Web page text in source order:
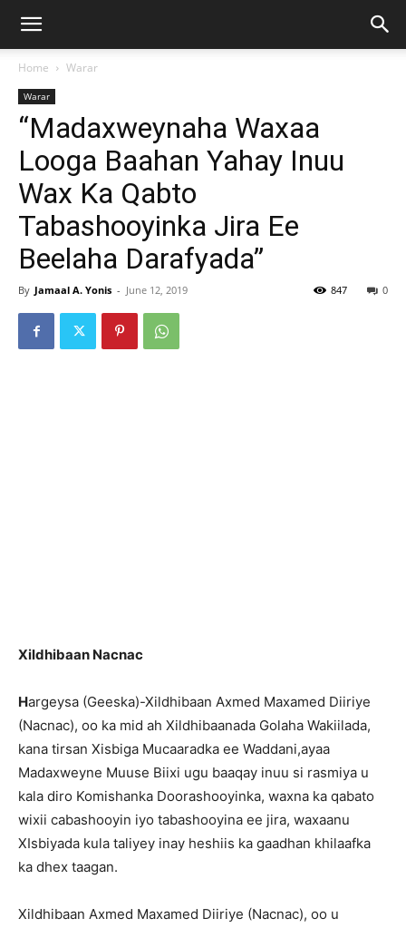
Home Warar
Warar
“Madaxweynaha Waxaa
Looga Baahan Yahay Inuu
Wax Ka Qabto
Tabashooyinka Jira Ee
Beelaha Darafyada”
By Jamaal A. Yonis - June 12, 2019 0
847
Xildhibaan Nacnac
Hargeysa (Geeska)-Xildhibaan Axmed Maxamed Diiriye
(Nacnac), oo ka mid ah Xildhibaanada Golaha Wakiilada,
kana tirsan Xisbiga Mucaaradka ee Waddani,ayaa
Madaxweyne Muuse Biixi ugu baaqay inuu si rasmiya u
kala diro Komishanka Doorashooyinka, waxna ka qabato
wixii cabashooyin iyo tabashooyina ee jira, waxaanu
XIsbiyada kula taliyey inay heshiis ka gaadhan khilaafka
ka dhex taagan.
Xildhibaan Axmed Maxamed Diiriye (Nacnac), oo u